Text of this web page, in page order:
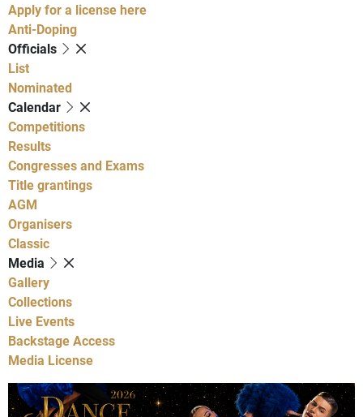
Apply for a license here
Anti-Doping
Officials
List
Nominated
Calendar
Competitions
Results
Congresses and Exams
Title grantings
AGM
Organisers
Classic
Media
Gallery
Collections
Live Events
Backstage Access
Media License